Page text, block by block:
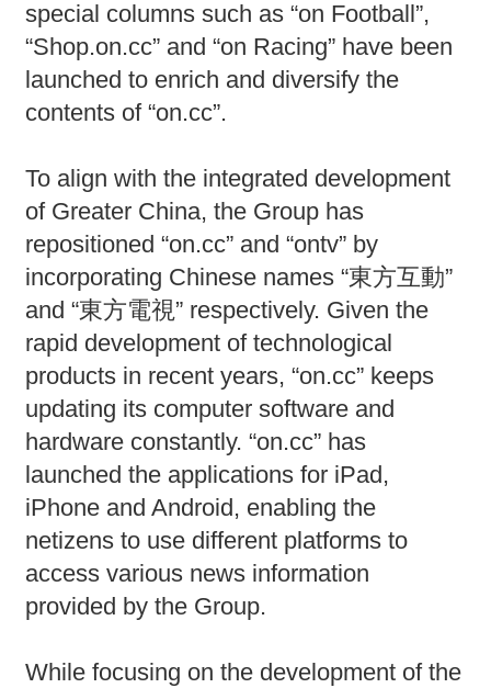
special columns such as “on Football”,
“Shop.on.cc” and “on Racing” have been
launched to enrich and diversify the
contents of “on.cc”.
To align with the integrated development
of Greater China, the Group has
repositioned “on.cc” and “ontv” by
incorporating Chinese names “東方互動”
and “東方電視” respectively. Given the
rapid development of technological
products in recent years, “on.cc” keeps
updating its computer software and
hardware constantly. “on.cc” has
launched the applications for iPad,
iPhone and Android, enabling the
netizens to use different platforms to
access various news information
provided by the Group.
While focusing on the development of the